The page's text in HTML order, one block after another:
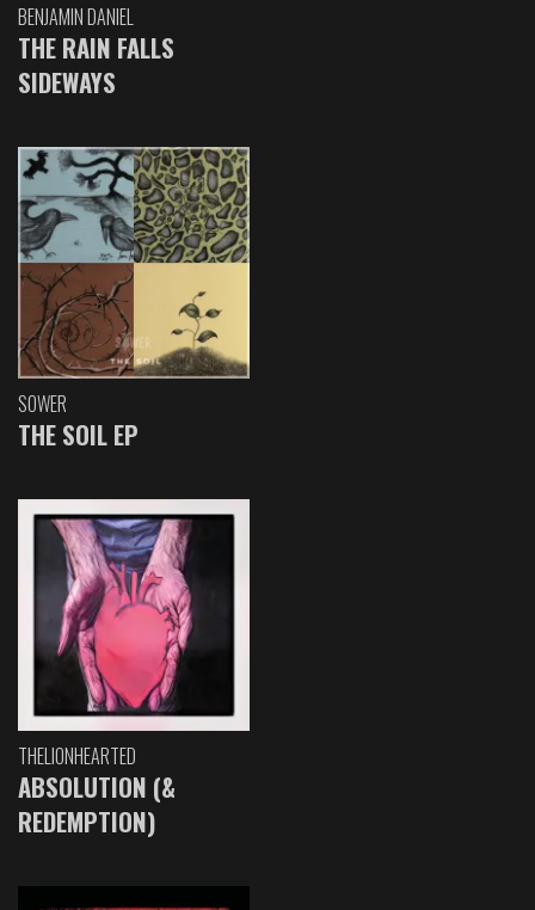
BENJAMIN DANIEL
THE RAIN FALLS
SIDEWAYS
SOWER
THE SOIL EP
THELIONHEARTED
ABSOLUTION (&
REDEMPTION)